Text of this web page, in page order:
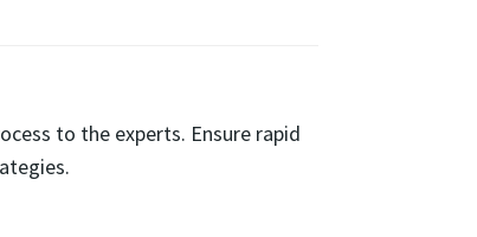
to the experts. Ensure rapid